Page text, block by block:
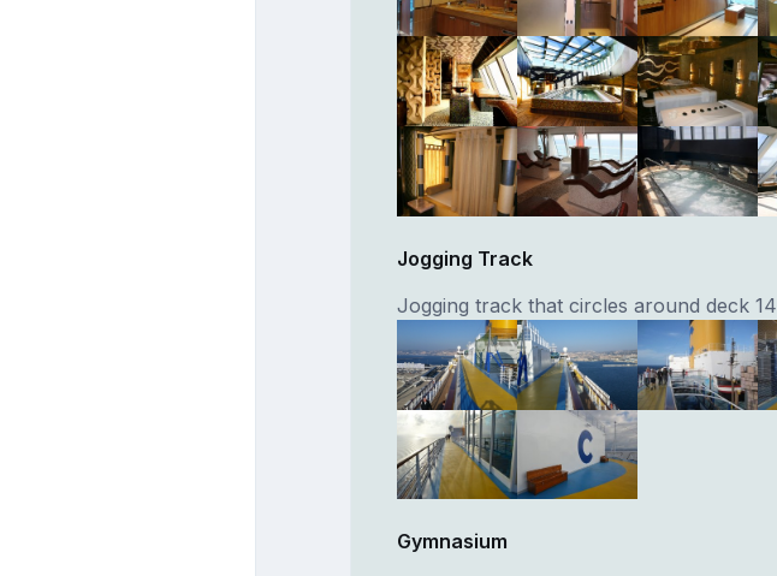
Jogging Track
Jogging track that circles around deck 14
Gymnasium